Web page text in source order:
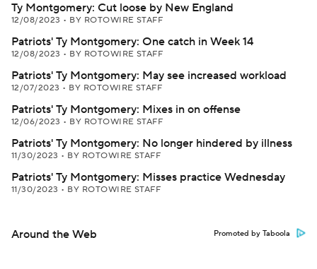
Ty Montgomery: Cut loose by New England
12/08/2023 • BY ROTOWIRE STAFF
Patriots' Ty Montgomery: One catch in Week 14
12/08/2023 • BY ROTOWIRE STAFF
Patriots' Ty Montgomery: May see increased workload
12/07/2023 • BY ROTOWIRE STAFF
Patriots' Ty Montgomery: Mixes in on offense
12/06/2023 • BY ROTOWIRE STAFF
Patriots' Ty Montgomery: No longer hindered by illness
11/30/2023 • BY ROTOWIRE STAFF
Patriots' Ty Montgomery: Misses practice Wednesday
11/30/2023 • BY ROTOWIRE STAFF
Around the Web Promoted by Taboola